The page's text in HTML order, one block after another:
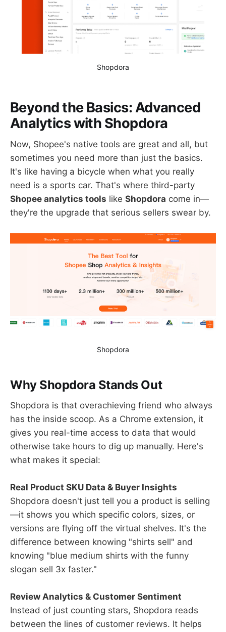
Shopdora
Beyond the Basics: Advanced
Analytics with Shopdora
Now, Shopee's native tools are great and all, but
sometimes you need more than just the basics.
It's like having a bicycle when what you really
need is a sports car. That's where third-party
Shopee analytics tools like Shopdora come in—
they're the upgrade that serious sellers swear by.
Shopdora
Why Shopdora Stands Out
Shopdora is that overachieving friend who always
has the inside scoop. As a Chrome extension, it
gives you real-time access to data that would
otherwise take hours to dig up manually. Here's
what makes it special:
Real Product SKU Data & Buyer Insights
Shopdora doesn't just tell you a product is selling
—it shows you which specific colors, sizes, or
versions are flying off the virtual shelves. It's the
difference between knowing "shirts sell" and
knowing "blue medium shirts with the funny
slogan sell 3x faster."
Review Analytics & Customer Sentiment
Instead of just counting stars, Shopdora reads
between the lines of customer reviews. It helps